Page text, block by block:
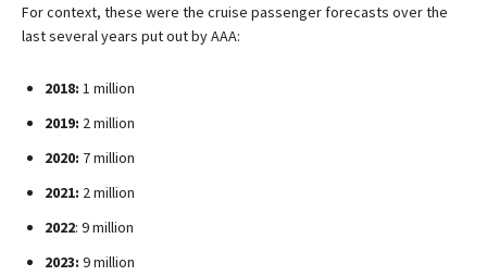
For context, these were the cruise passenger forecasts over the
last several years put out by AAA:
2018: 1 million
2019: 2 million
2020: 7 million
2021: 2 million
2022: 9 million
2023: 9 million